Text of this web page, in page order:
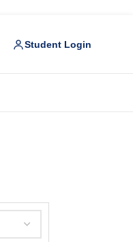
Student Login